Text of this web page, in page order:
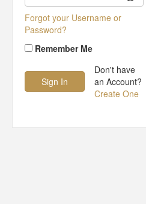
Forgot your Username or
Password?
Remember Me
Don't have
an Account?
Create One